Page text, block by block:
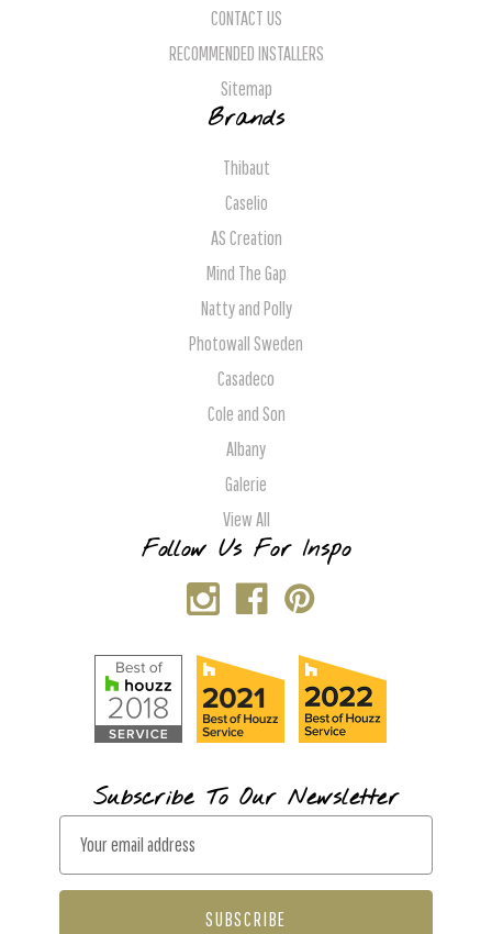
CONTACT US
RECOMMENDED INSTALLERS
Sitemap
Brands
Thibaut
Caselio
AS Creation
Mind The Gap
Natty and Polly
Photowall Sweden
Casadeco
Cole and Son
Albany
Galerie
View All
Follow Us For Inspo
Subscribe To Our Newsletter
a